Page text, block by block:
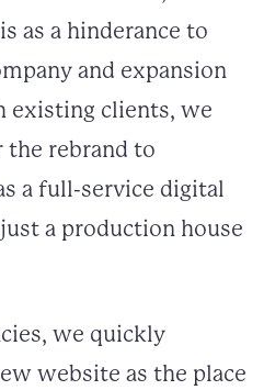
as a hinderance to
and expansion
existing clients, we
the rebrand to
a full-service digital
a production house
we quickly
website as the place